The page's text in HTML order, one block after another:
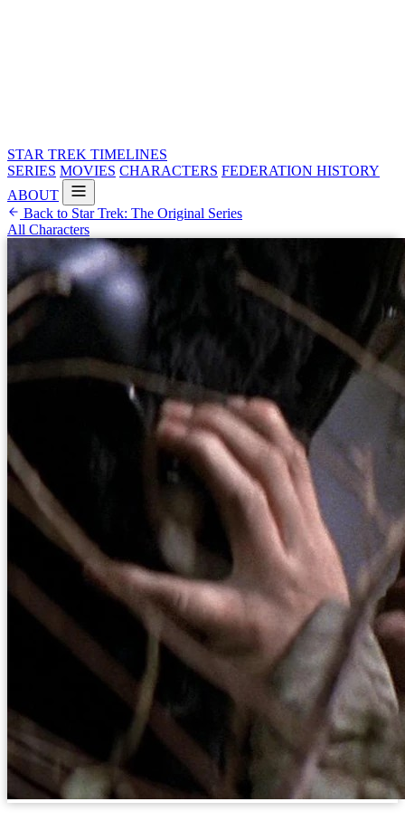
STAR TREK TIMELINES
SERIES MOVIES CHARACTERS FEDERATION HISTORY
ABOUT
Back to Star Trek: The Original Series
All Characters